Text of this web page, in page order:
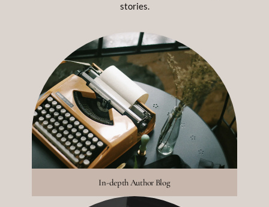
stories.
In-depth Author Blog